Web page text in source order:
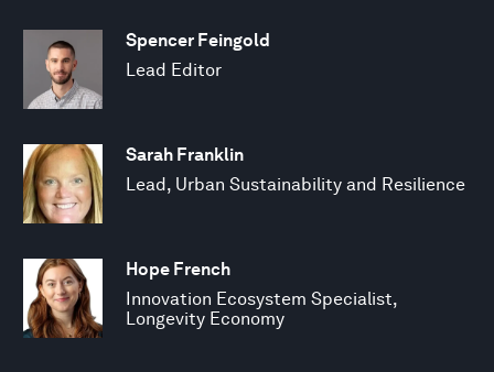
Spencer Feingold
Lead Editor
Sarah Franklin
Lead, Urban Sustainability and Resilience
Hope French
Innovation Ecosystem Specialist,
Longevity Economy